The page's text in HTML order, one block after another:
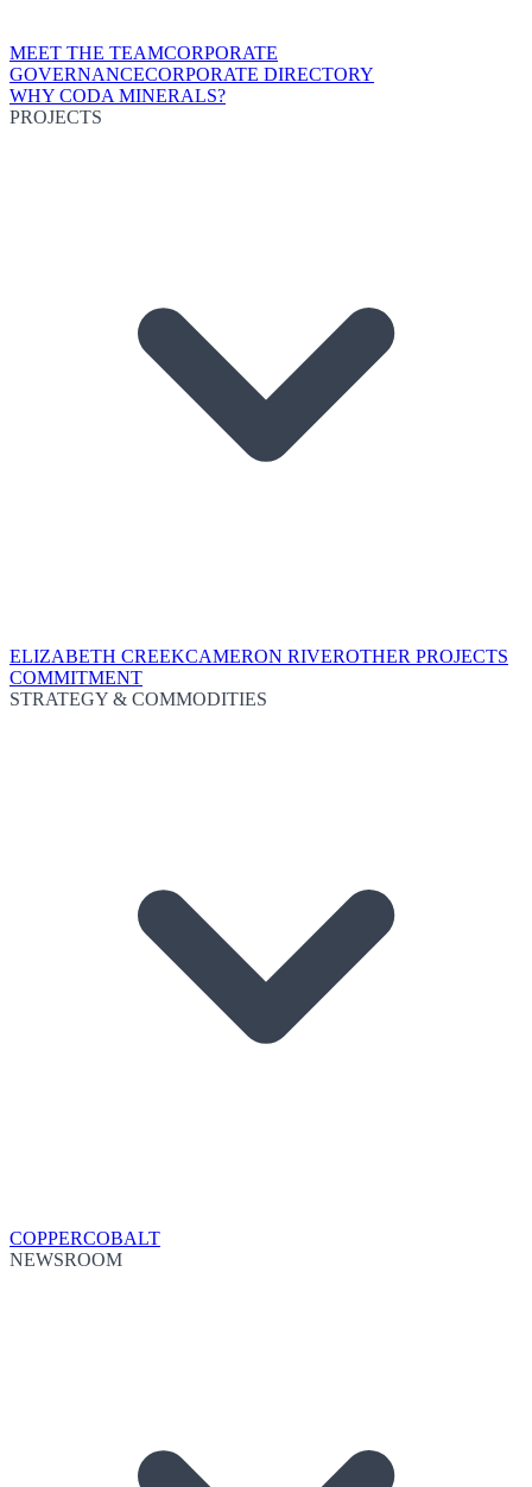
MEET THE TEAMCORPORATE
GOVERNANCECORPORATE DIRECTORY
WHY CODA MINERALS?
PROJECTS
ELIZABETH CREEKCAMERON RIVEROTHER PROJECTS
COMMITMENT
STRATEGY & COMMODITIES
COPPERCOBALT
NEWSROOM